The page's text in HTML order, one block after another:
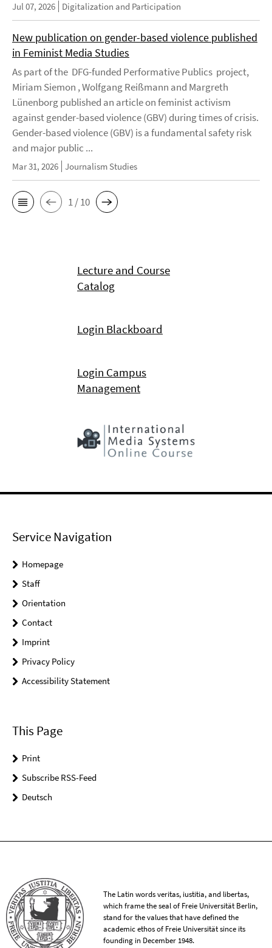
Jul 07, 2026 Digitalization and Participation
New publication on gender-based violence published
in Feminist Media Studies
As part of the DFG-funded Performative Publics project,
Miriam Siemon , Wolfgang Reißmann and Margreth
Lünenborg published an article on feminist activism
against gender-based violence (GBV) during times of crisis.
Gender-based violence (GBV) is a fundamental safety risk
and major public ...
Mar 31, 2026 Journalism Studies
1 / 10
Lecture and Course
Catalog
Login Blackboard
Login Campus
Management
Service Navigation
Homepage
Staff
Orientation
Contact
Imprint
Privacy Policy
Accessibility Statement
This Page
Print
Subscribe RSS-Feed
Deutsch
The Latin words veritas, iustitia, and libertas,
which frame the seal of Freie Universität Berlin,
stand for the values that have defined the
academic ethos of Freie Universität since its
founding in December 1948.